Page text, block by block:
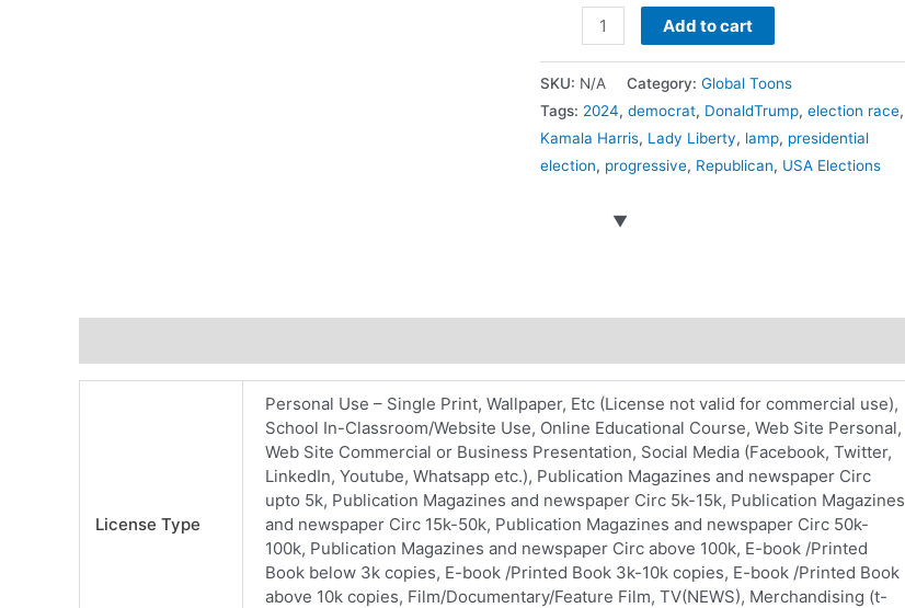
Presidential
race
quantity
Add to cart
SKU: N/A Category: Global Toons
Tags: 2024, democrat, DonaldTrump, election race,
Kamala Harris, Lady Liberty, lamp, presidential
election, progressive, Republican, USA Elections
License Type
Personal Use – Single Print, Wallpaper, Etc (License not valid for commercial use),
School In-Classroom/Website Use, Online Educational Course, Web Site Personal,
Web Site Commercial or Business Presentation, Social Media (Facebook, Twitter,
LinkedIn, Youtube, Whatsapp etc.), Publication Magazines and newspaper Circ
upto 5k, Publication Magazines and newspaper Circ 5k-15k, Publication Magazines
and newspaper Circ 15k-50k, Publication Magazines and newspaper Circ 50k-
100k, Publication Magazines and newspaper Circ above 100k, E-book /Printed
Book below 3k copies, E-book /Printed Book 3k-10k copies, E-book /Printed Book
above 10k copies, Film/Documentary/Feature Film, TV(NEWS), Merchandising (t-